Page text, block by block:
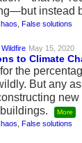
instead
False solutions
May 15, 2020
to Climate
the
But any
More
False solutions